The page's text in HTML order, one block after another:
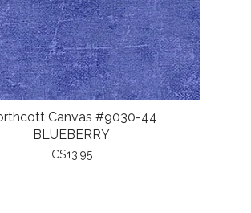
Canvas #9030-44
BLUEBERRY
C$13.95